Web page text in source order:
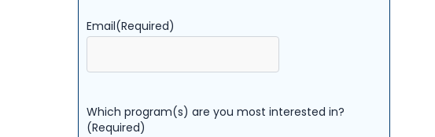
Email(Required)
Which program(s) are you most interested in?
(Required)